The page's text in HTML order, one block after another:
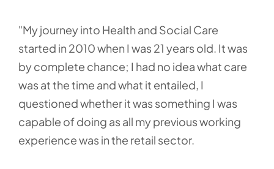
"My journey into Health and Social Care
started in 2010 when I was 21 years old. It was
by complete chance; I had no idea what care
was at the time and what it entailed, I
questioned whether it was something I was
capable of doing as all my previous working
experience was in the retail sector.